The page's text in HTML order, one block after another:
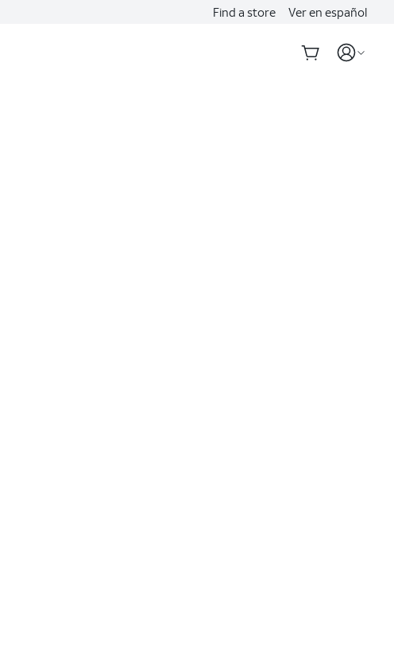
Find a store Ver en español